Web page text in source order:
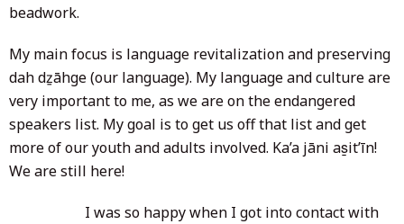
beadwork.
My main focus is language revitalization and preserving
dah dẕāhge (our language). My language and culture are
very important to me, as we are on the endangered
speakers list. My goal is to get us off that list and get
more of our youth and adults involved. Ka’a jāni as̱it’īn!
We are still here!
I was so happy when I got into contact with